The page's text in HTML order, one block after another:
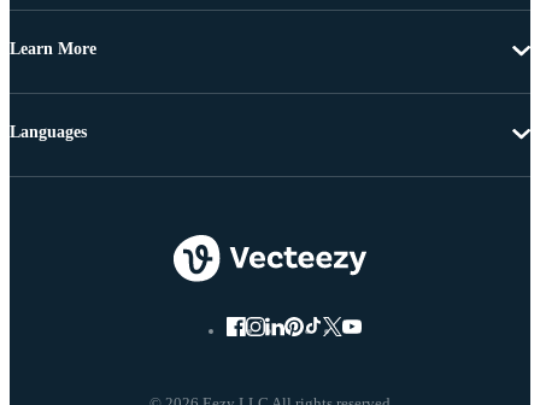
Learn More
Languages